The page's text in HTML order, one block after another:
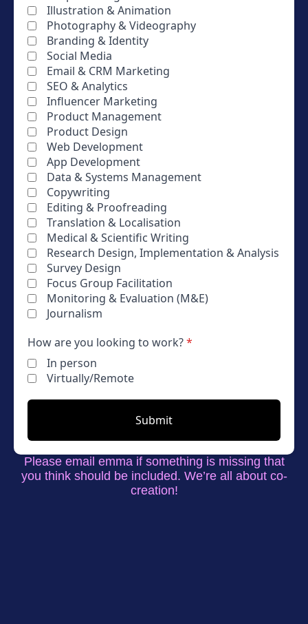
Illustration & Animation
Photography & Videography
Branding & Identity
Social Media
Email & CRM Marketing
SEO & Analytics
Influencer Marketing
Product Management
Product Design
Web Development
App Development
Data & Systems Management
Copywriting
Editing & Proofreading
Translation & Localisation
Medical & Scientific Writing
Research Design, Implementation & Analysis
Survey Design
Focus Group Facilitation
Monitoring & Evaluation (M&E)
Journalism
How are you looking to work?*
In person
Virtually/Remote
Submit
Please email emma if something is missing that
you think should be included. We’re all about co-
creation!